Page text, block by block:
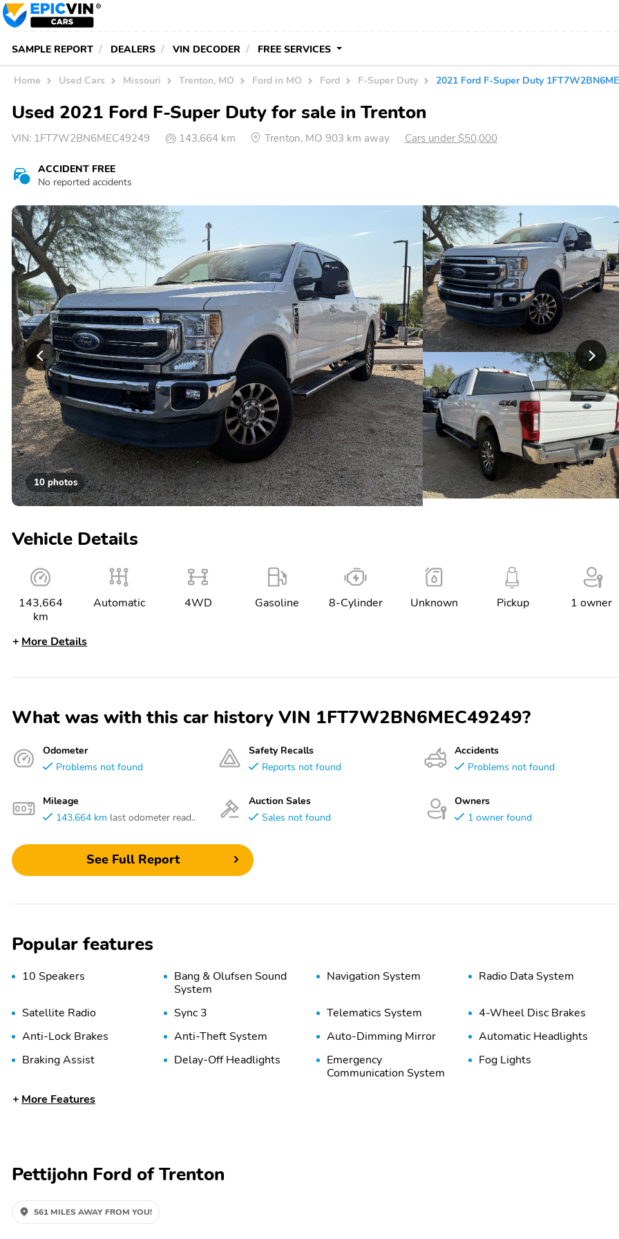
SAMPLE REPORT DEALERS VIN DECODER FREE SERVICES
Home Used Cars Missouri Trenton, MO Ford in MO Ford F-Super Duty 2021 Ford F-Super Duty
Used 2021 Ford F-Super Duty for sale in Trenton
VIN: 1FT7W2BN6MEC49249 143,664 km Trenton, MO 903 km away Cars under $50,000
ACCIDENT FREE
No reported accidents
10 photos
Vehicle Details
143,664
km
Automatic 4WD Gasoline 8-Cylinder Unknown Pickup 1 owner
More Details
What was with this car history VIN 1FT7W2BN6MEC49249?
Odometer
Problems not found
Mileage
143,664 km last odometer read..
Safety Recalls
Reports not found
Auction Sales
Sales not found
Accidents
Problems not found
Owners
1 owner found
See Full Report
Popular features
10 Speakers
Bang & Olufsen Sound
System
Navigation System Radio Data System
Satellite Radio Sync 3 Telematics System
4-Wheel Disc Brakes
Anti-Lock Brakes
Anti-Theft System Auto-Dimming Mirror
Automatic Headlights
Braking Assist
Delay-Off Headlights
Emergency
Communication System
Fog Lights
Front Airbags (Driver)
Stability Control
Tire Pressure Monitoring
System
Adjustable Pedals
More Features
Pettijohn Ford of Trenton
561 MILES AWAY FROM YOU!